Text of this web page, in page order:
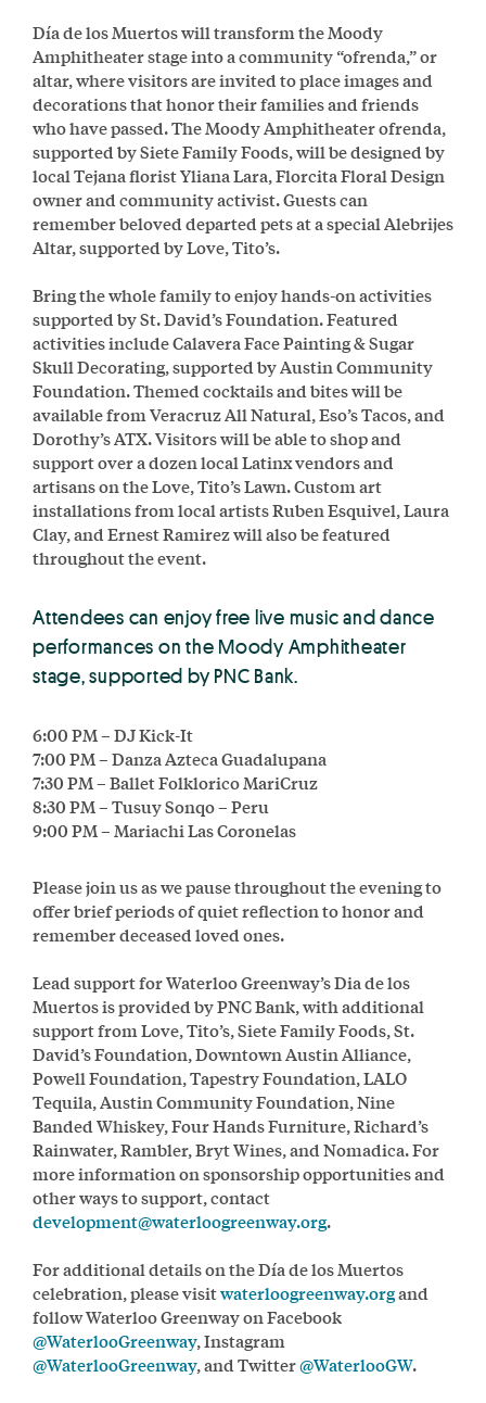
Día de los Muertos will transform the Moody
Amphitheater stage into a community “ofrenda,” or
altar, where visitors are invited to place images and
decorations that honor their families and friends
who have passed. The Moody Amphitheater ofrenda,
supported by Siete Family Foods, will be designed by
local Tejana florist Yliana Lara, Florcita Floral Design
owner and community activist. Guests can
remember beloved departed pets at a special Alebrijes
Altar, supported by Love, Tito’s.
Bring the whole family to enjoy hands-on activities
supported by St. David’s Foundation. Featured
activities include Calavera Face Painting & Sugar
Skull Decorating, supported by Austin Community
Foundation. Themed cocktails and bites will be
available from Veracruz All Natural, Eso’s Tacos, and
Dorothy’s ATX. Visitors will be able to shop and
support over a dozen local Latinx vendors and
artisans on the Love, Tito’s Lawn. Custom art
installations from local artists Ruben Esquivel, Laura
Clay, and Ernest Ramirez will also be featured
throughout the event.
Attendees can enjoy free live music and dance
performances on the Moody Amphitheater
stage, supported by PNC Bank.
6:00 PM – DJ Kick-It
7:00 PM – Danza Azteca Guadalupana
7:30 PM – Ballet Folklorico MariCruz
8:30 PM – Tusuy Sonqo – Peru
9:00 PM – Mariachi Las Coronelas
Please join us as we pause throughout the evening to
offer brief periods of quiet reflection to honor and
remember deceased loved ones.
Lead support for Waterloo Greenway’s Dia de los
Muertos is provided by PNC Bank, with additional
support from Love, Tito’s, Siete Family Foods, St.
David’s Foundation, Downtown Austin Alliance,
Powell Foundation, Tapestry Foundation, LALO
Tequila, Austin Community Foundation, Nine
Banded Whiskey, Four Hands Furniture, Richard’s
Rainwater, Rambler, Bryt Wines, and Nomadica. For
more information on sponsorship opportunities and
other ways to support, contact
development@waterloogreenway.org.
For additional details on the Día de los Muertos
celebration, please visitwaterloogreenway.organd
follow Waterloo Greenway on Facebook
@WaterlooGreenway, Instagram
@WaterlooGreenway, and Twitter@WaterlooGW.